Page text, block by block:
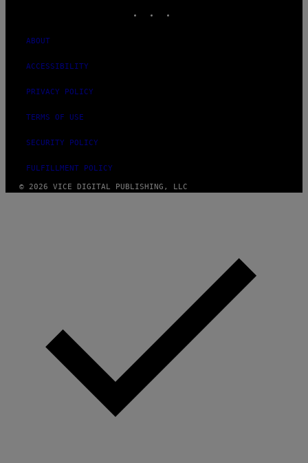
ABOUT
ACCESSIBILITY
PRIVACY POLICY
TERMS OF USE
SECURITY POLICY
FULFILLMENT POLICY
© 2026 VICE DIGITAL PUBLISHING, LLC